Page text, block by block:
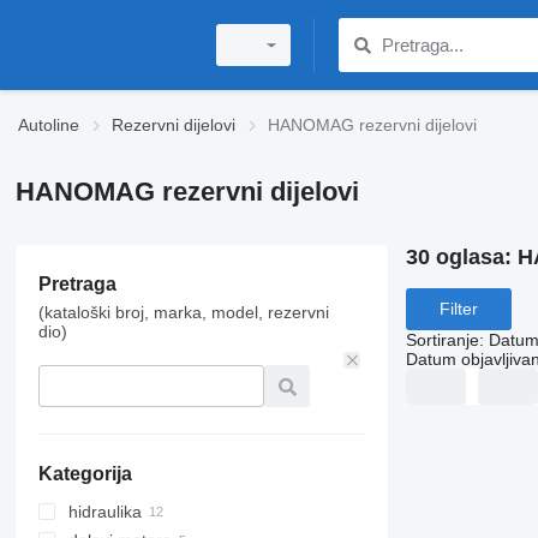
Autoline Rezervni dijelovi HANOMAG rezervni dijelovi
HANOMAG rezervni dijelovi
Pretraga
(kataloški broj, marka, model, rezervni
dio)
Kategorija
hidraulika
30 oglasa:
Filter
Sortiranje:
Datum